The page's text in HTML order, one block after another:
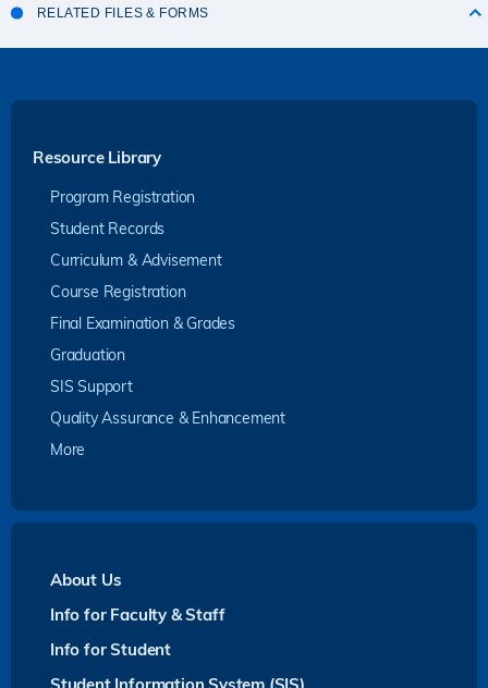
RELATED FILES & FORMS
Resource Library
Program Registration
Student Records
Curriculum & Advisement
Course Registration
Final Examination & Grades
Graduation
SIS Support
Quality Assurance & Enhancement
More
About Us
Info for Faculty & Staff
Info for Student